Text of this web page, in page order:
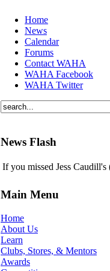
Home
News
Calendar
Forums
Contact WAHA
WAHA Facebook
WAHA Twitter
News Flash
If you missed Jess
Main Menu
Home
About Us
Learn
Clubs, Stores, & Mentors
Awards